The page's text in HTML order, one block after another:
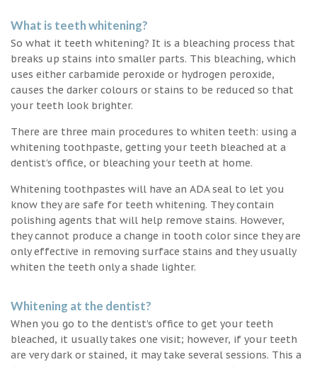
What is teeth whitening?
So what it teeth whitening? It is a bleaching process that
breaks up stains into smaller parts. This bleaching, which
uses either carbamide peroxide or hydrogen peroxide,
causes the darker colours or stains to be reduced so that
your teeth look brighter.
There are three main procedures to whiten teeth: using a
whitening toothpaste, getting your teeth bleached at a
dentist’s office, or bleaching your teeth at home.
Whitening toothpastes will have an ADA seal to let you
know they are safe for teeth whitening. They contain
polishing agents that will help remove stains. However,
they cannot produce a change in tooth color since they are
only effective in removing surface stains and they usually
whiten the teeth only a shade lighter.
Whitening at the dentist?
When you go to the dentist’s office to get your teeth
bleached, it usually takes one visit; however, if your teeth
are very dark or stained, it may take several sessions. This a